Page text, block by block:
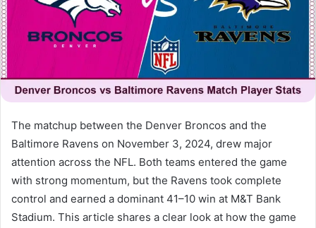
The matchup between the Denver Broncos and the
Baltimore Ravens on November 3, 2024, drew major
attention across the NFL. Both teams entered the game
with strong momentum, but the Ravens took complete
control and earned a dominant 41–10 win at M&T Bank
Stadium. This article shares a clear look at how the game